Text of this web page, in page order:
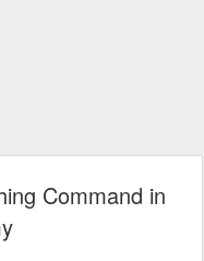
Command in